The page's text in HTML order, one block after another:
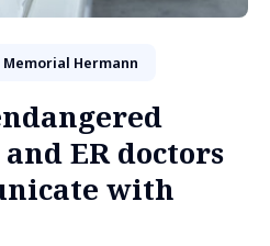
Memorial Hermann
ER doctors
with